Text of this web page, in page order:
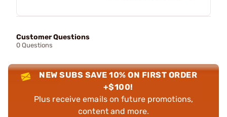
Customer Questions
0 Questions
NEW SUBS SAVE 10% ON FIRST ORDER
+$100!
Plus receive emails on future promotions,
content and more.